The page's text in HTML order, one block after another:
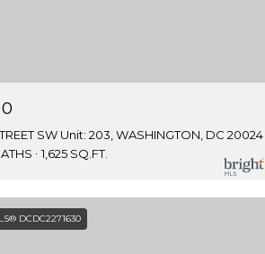
SW Unit: 203, WASHINGTON, DC 20024
1,625 SQ.FT.
DCDC2271630